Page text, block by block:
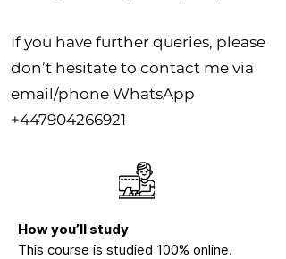
If you have further queries, please
don’t hesitate to contact me via
email/phone WhatsApp
+447904266921
How you’ll study
This course is studied 100% online.